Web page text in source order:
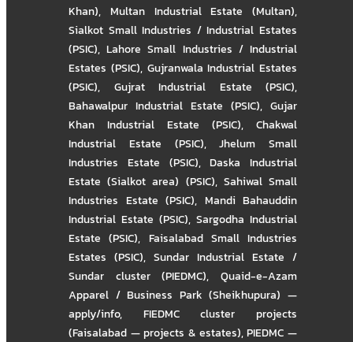
Khan), Multan Industrial Estate (Multan),
Sialkot Small Industries / Industrial Estates
(PSIC),Lahore Small Industries / Industrial
Estates (PSIC), Gujranwala Industrial Estates
(PSIC), Gujrat Industrial Estate (PSIC),
Bahawalpur Industrial Estate (PSIC), Gujar
Khan Industrial Estate (PSIC), Chakwal
Industrial Estate (PSIC),Jhelum Small
Industries Estate (PSIC),Daska Industrial
Estate (Sialkot area) (PSIC), Sahiwal Small
Industries Estate (PSIC), Mandi Bahauddin
Industrial Estate (PSIC), Sargodha Industrial
Estate (PSIC), Faisalabad Small Industries
Estates (PSIC), Sundar Industrial Estate /
Sundar cluster (PIEDMC),Quaid-e-Azam
Apparel / Business Park (Sheikhupura) —
apply/info, FIEDMC cluster projects
(Faisalabad — projects & estates),PIEDMC —